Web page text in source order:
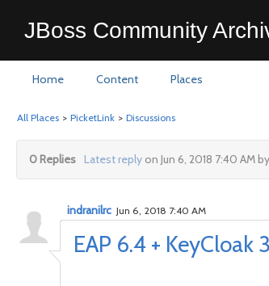
JBoss Community
Home Content Places
All Places > PicketLink > Discussions
0 Replies Latest replyon Jun 6, 2018 7:40 AM
EAP 6.4 +
indranilrc Jun 6, 2018 7:40 AM